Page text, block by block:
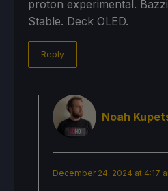
proton experimental.
Stable. Deck OLED.
Reply
Noah
December 24, 2024 at 4:17